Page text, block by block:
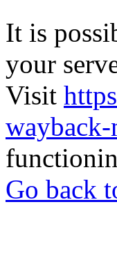
It is
your
Visit
Go back